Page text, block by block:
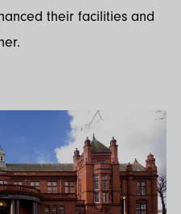
their facilities and